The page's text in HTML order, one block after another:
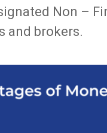
Non –
and brokers.